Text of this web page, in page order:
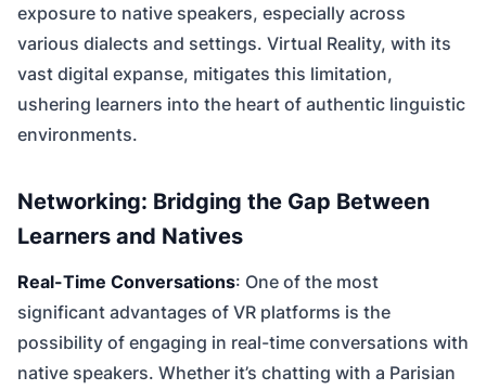
exposure to native speakers, especially across
various dialects and settings. Virtual Reality, with its
vast digital expanse, mitigates this limitation,
ushering learners into the heart of authentic linguistic
environments.
Networking: Bridging the Gap Between
Learners and Natives
Real-Time Conversations: One of the most
significant advantages of VR platforms is the
possibility of engaging in real-time conversations with
native speakers. Whether it’s chatting with a Parisian